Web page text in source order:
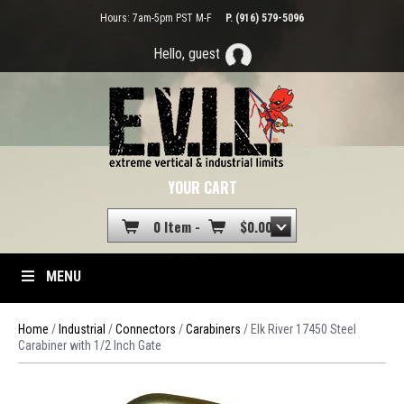
Hours: 7am-5pm PST M-F P. (916) 579-5096
Hello, guest
YOUR CART
0 Item - $0.00
MENU
Home / Industrial /Connectors /Carabiners / Elk River 17450 Steel
Carabiner with 1/2 Inch Gate